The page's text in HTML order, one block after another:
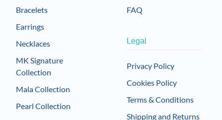
Bracelets
Earrings
Necklaces
MK Signature
Collection
Mala Collection
Pearl Collection
FAQ
Legal
Privacy Policy
Cookies Policy
Terms & Conditions
Shipping and Returns